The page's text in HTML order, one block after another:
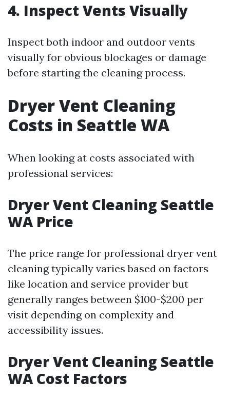
4. Inspect Vents Visually
Inspect both indoor and outdoor vents
visually for obvious blockages or damage
before starting the cleaning process.
Dryer Vent Cleaning
Costs in Seattle WA
When looking at costs associated with
professional services:
Dryer Vent Cleaning Seattle
WA Price
The price range for professional dryer vent
cleaning typically varies based on factors
like location and service provider but
generally ranges between $100-$200 per
visit depending on complexity and
accessibility issues.
Dryer Vent Cleaning Seattle
WA Cost Factors